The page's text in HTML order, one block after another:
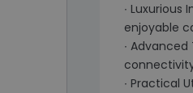
∙
enjoyable
∙
∙ Practical